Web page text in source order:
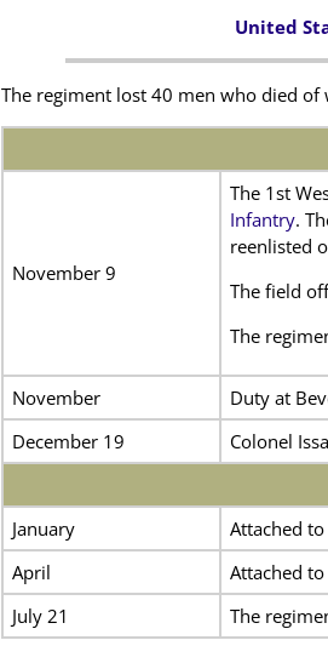
United
The regiment lost 40 men who died of
November 9
The 1st
Infantry.
reenlisted
The field
The
November
Duty at
December 19
Colonel
January
Attached to
April
Attached to
July 21
The